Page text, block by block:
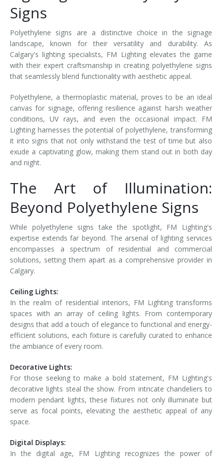
Signs
Polyethylene signs are a distinctive choice in the signage
landscape, known for their versatility and durability. As
Calgary's lighting specialists, FM Lighting elevates the game
with their expert craftsmanship in creating polyethylene signs
that seamlessly blend functionality with aesthetic appeal.
Polyethylene, a thermoplastic material, proves to be an ideal
canvas for signage, offering resilience against harsh weather
conditions, UV rays, and even the occasional impact. FM
Lighting harnesses the potential of polyethylene, transforming
it into signs that not only withstand the test of time but also
exude a captivating glow, making them stand out in both day
and night.
The Art of Illumination:
Beyond Polyethylene Signs
While polyethylene signs take the spotlight, FM Lighting's
expertise extends far beyond. The arsenal of lighting services
encompasses a spectrum of residential and commercial
solutions, setting them apart as a comprehensive provider in
Calgary.
Ceiling Lights:
In the realm of residential interiors, FM Lighting transforms
spaces with an array of ceiling lights. From contemporary
designs that add a touch of elegance to functional and energy-
efficient solutions, each fixture is carefully curated to enhance
the ambiance of every room.
Decorative Lights:
For those seeking to make a bold statement, FM Lighting's
decorative lights steal the show. From intricate chandeliers to
modern pendant lights, these fixtures not only illuminate but
serve as focal points, elevating the aesthetic appeal of any
space.
Digital Displays:
In the digital age, FM Lighting recognizes the power of